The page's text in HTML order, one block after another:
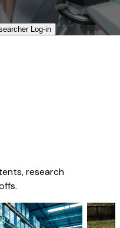
Log-in​
research